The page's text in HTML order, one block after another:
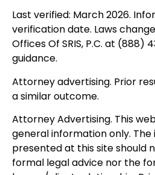
Last verified: March 2026.
verification date. Laws
Offices Of SRIS, P.C. at
guidance.
Attorney advertising. Prior
a similar outcome.
Attorney Advertising. This
general information only.
presented at this site should
formal legal advice nor the